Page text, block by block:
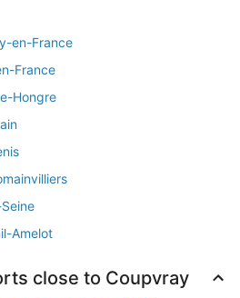
en-France
France
Hongre
Amelot
close to Coupvray